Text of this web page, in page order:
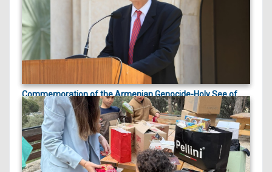
Commemoration of the Armenian Genocide-Holy See of
Cilicia | ապրիլի 23, 2026
On April 23, 2026, marking the 111th anniversary
of the Arme...